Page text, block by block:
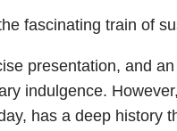
fascinating train of
presentation, and
indulgence.
has a deep history